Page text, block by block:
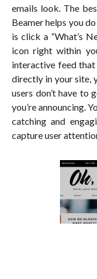
emails look. The
Beamer helps you
is click a “What’s
icon right within
interactive feed that
directly in your site,
users don’t have
you’re announcing.
catching and
capture user